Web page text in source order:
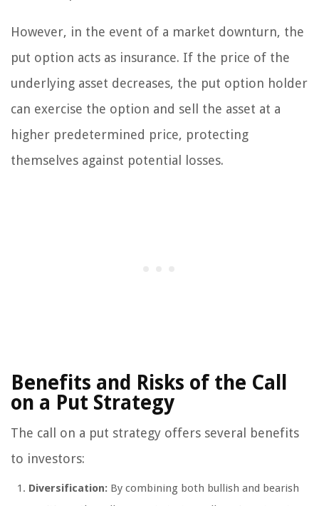
However, in the event of a market downturn, the
put option acts as insurance. If the price of the
underlying asset decreases, the put option holder
can exercise the option and sell the asset at a
higher predetermined price, protecting
themselves against potential losses.
Benefits and Risks of the Call
on a Put Strategy
The call on a put strategy offers several benefits
to investors:
Diversification: By combining both bullish and bearish